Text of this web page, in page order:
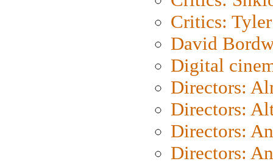
Critics: Tyler
David
Digital
Directors:
Directors:
Directors:
Directors: